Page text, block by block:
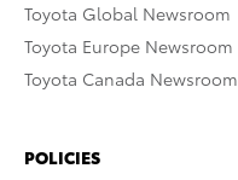
Toyota Global Newsroom
Toyota Europe Newsroom
Toyota Canada Newsroom
POLICIES